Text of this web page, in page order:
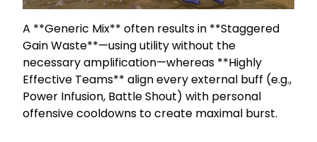
A **Generic Mix** often results in **Staggered
Gain Waste**—using utility without the
necessary amplification—whereas **Highly
Effective Teams** align every external buff (e.g.,
Power Infusion, Battle Shout) with personal
offensive cooldowns to create maximal burst.